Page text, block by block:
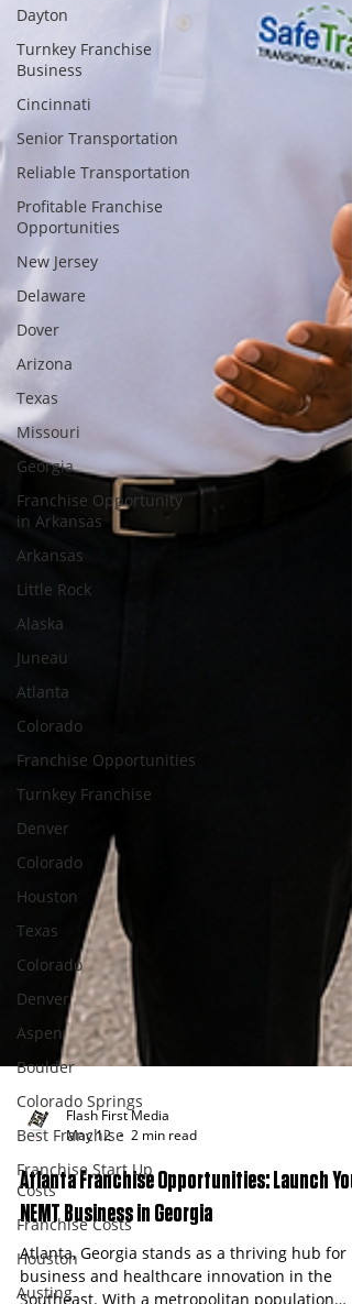
Dayton
Turnkey Franchise
Business
Cincinnati
Senior Transportation
Reliable Transportation
Profitable Franchise
Opportunities
New Jersey
Delaware
Dover
Arizona
Texas
Missouri
Georgia
Franchise Opportunity
in Arkansas
Arkansas
Little Rock
Alaska
Juneau
Atlanta
Colorado
Franchise Opportunities
Turnkey Franchise
Denver
Colorado
Houston
Texas
Colorado
Denver
Aspen
Boulder
Colorado Springs
Best Franchise
Franchise Start Up
Costs
Franchise Costs
Houston
Austing
Flash First Media
May 12
2 min read
Atlanta Franchise Opportunities: Launch
NEMT Business in Georgia